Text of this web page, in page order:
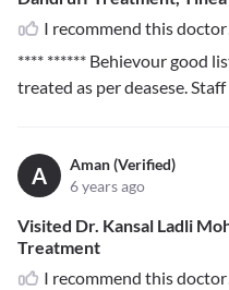
I recommend this
**** ****** Behievour good
treated as per deasese.
A
Aman (Verified)
6 years ago
Visited Dr. Kansal Ladli
Treatment
I recommend this